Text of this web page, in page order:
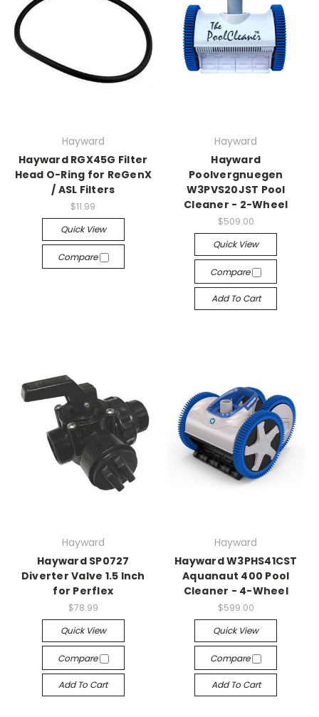
Hayward
Hayward RGX45G Filter
Head O-Ring for ReGenX
/ ASL Filters
$11.99
Quick View
Compare
Hayward
Hayward
Poolvergnuegen
W3PVS20JST Pool
Cleaner - 2-Wheel
$509.00
Quick View
Compare
Add To Cart
Hayward
Hayward SP0727
Diverter Valve 1.5 Inch
for Perflex
$78.99
Quick View
Compare
Add To Cart
Hayward
Hayward W3PHS41CST
Aquanaut 400 Pool
Cleaner - 4-Wheel
$599.00
Quick View
Compare
Add To Cart